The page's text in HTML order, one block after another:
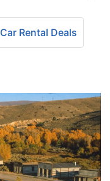
Car Rental Deals